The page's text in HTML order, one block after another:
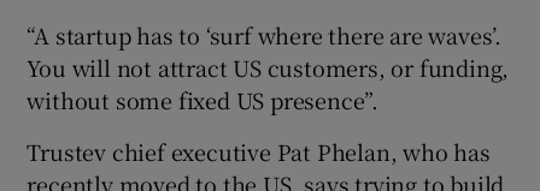
“A startup has to ‘surf where there are waves’.
You will not attract US customers, or funding,
without some fixed US presence”.
Trustev chief executive Pat Phelan, who has
recently moved to the US, says trying to build